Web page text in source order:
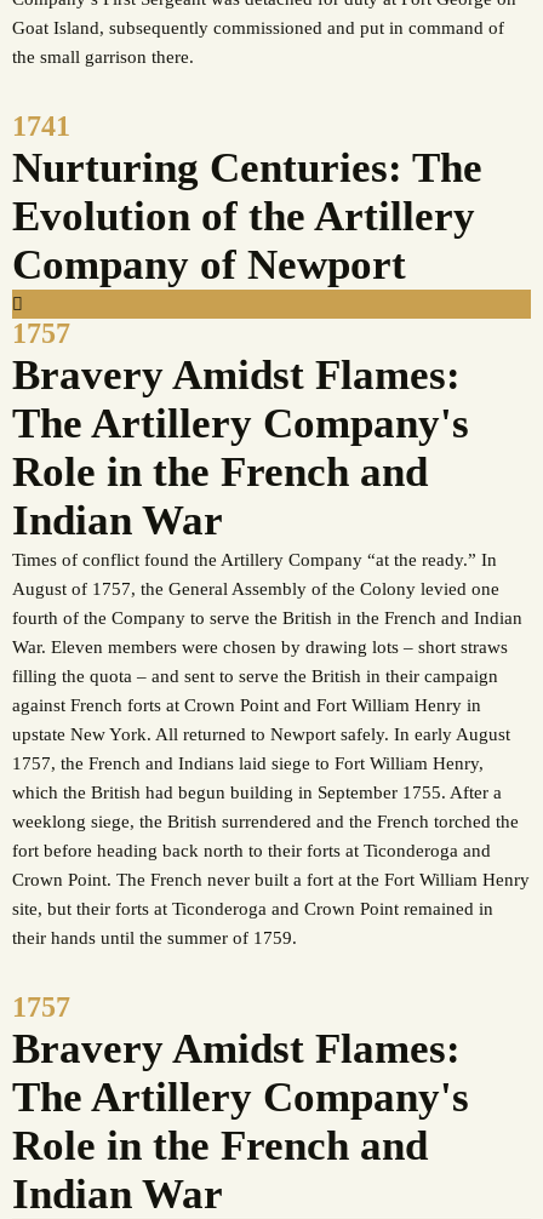
Goat Island, subsequently commissioned and put in command of
the small garrison there.
1741
Nurturing Centuries: The
Evolution of the Artillery
Company of Newport
1757
Bravery Amidst Flames:
The Artillery Company's
Role in the French and
Indian War
Times of conflict found the Artillery Company “at the ready.” In
August of 1757, the General Assembly of the Colony levied one
fourth of the Company to serve the British in the French and Indian
War. Eleven members were chosen by drawing lots – short straws
filling the quota – and sent to serve the British in their campaign
against French forts at Crown Point and Fort William Henry in
upstate New York. All returned to Newport safely. In early August
1757, the French and Indians laid siege to Fort William Henry,
which the British had begun building in September 1755. After a
weeklong siege, the British surrendered and the French torched the
fort before heading back north to their forts at Ticonderoga and
Crown Point. The French never built a fort at the Fort William Henry
site, but their forts at Ticonderoga and Crown Point remained in
their hands until the summer of 1759.
1757
Bravery Amidst Flames:
The Artillery Company's
Role in the French and
Indian War